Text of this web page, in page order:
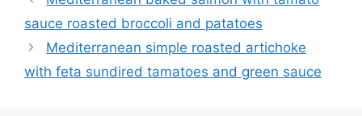
sauce roasted broccoli and patatoes
Mediterranean simple roasted artichoke
with feta sundired tamatoes and green sauce